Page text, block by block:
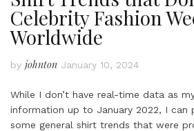
Celebrity Fashion
Worldwide
by johnton January 10, 2024
While I don’t have real-time data as
information up to January 2022, I can
some general shirt trends that were